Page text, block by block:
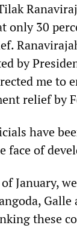
only 30
by
me to
relief by
have
face of
January,
these